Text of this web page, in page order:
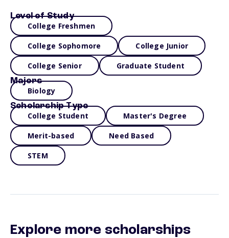
Level of Study
College Freshmen
College Sophomore College Junior
College Senior Graduate Student
Majors
Biology
Scholarship Type
College Student Master's Degree
Merit-based Need Based
STEM
Explore more scholarships